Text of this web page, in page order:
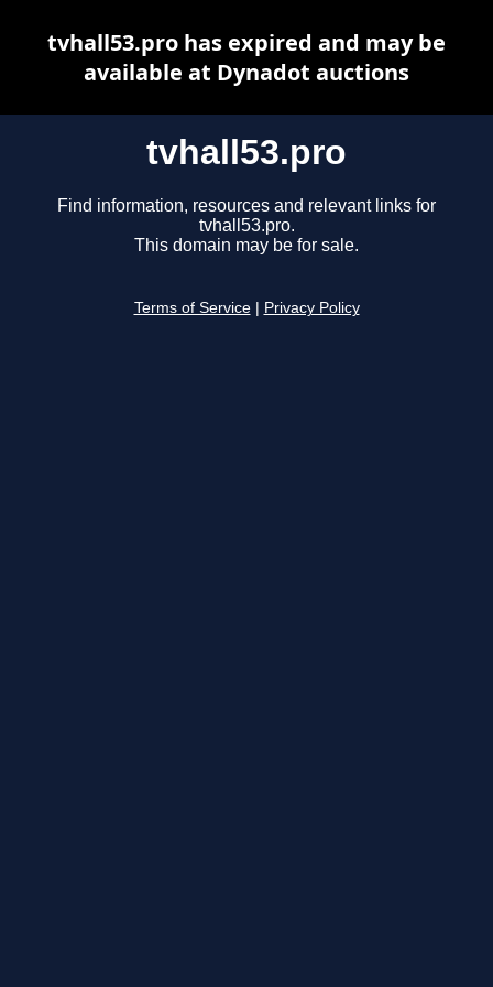
tvhall53.pro
Find information, resources and relevant links for
tvhall53.pro.
This domain may be for sale.
Terms of Service Privacy Policy
tvhall53.pro has expired and may be
available at Dynadot auctions